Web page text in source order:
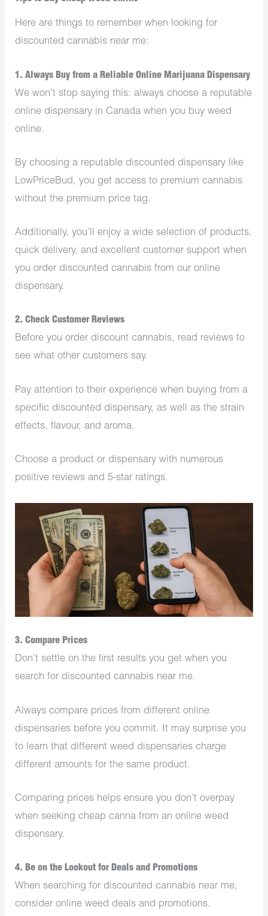
Here are things to remember when looking for
discounted cannabis near me:
1. Always Buy from a Reliable Online Marijuana Dispensary
We won’t stop saying this: always choose a reputable
online dispensary in Canada when you buy weed
online.
By choosing a reputable discounted dispensary like
LowPriceBud, you get access to premium cannabis
without the premium price tag.
Additionally, you’ll enjoy a wide selection of products,
quick delivery, and excellent customer support when
you order discounted cannabis from our online
dispensary.
2. Check Customer Reviews
Before you order discount cannabis, read reviews to
see what other customers say.
Pay attention to their experience when buying from a
specific discounted dispensary, as well as the strain
effects, flavour, and aroma.
Choose a product or dispensary with numerous
positive reviews and 5-star ratings.
3. Compare Prices
Don’t settle on the first results you get when you
search for discounted cannabis near me.
Always compare prices from different online
dispensaries before you commit. It may surprise you
to learn that different weed dispensaries charge
different amounts for the same product.
Comparing prices helps ensure you don’t overpay
when seeking cheap canna from an online weed
dispensary.
4. Be on the Lookout for Deals and Promotions
When searching for discounted cannabis near me,
consider online weed deals and promotions.